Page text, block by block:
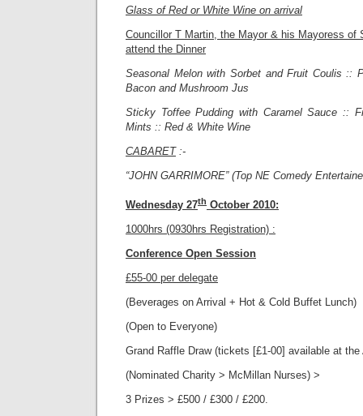
Glass of Red or White Wine on arrival
Councillor T Martin, the Mayor & his Mayoress of
attend the Dinner
Seasonal Melon with Sorbet and Fruit Coulis ::
Bacon and Mushroom Jus
Sticky Toffee Pudding with Caramel Sauce ::
Mints :: Red & White Wine
CABARET:-
“JOHN GARRIMORE” (Top NE Comedy
Wednesday 27th October 2010:
1000hrs (0930hrs Registration) :
Conference Open Session
£55-00 per delegate
(Beverages on Arrival + Hot & Cold Buffet Lunch)
(Open to Everyone)
Grand Raffle Draw (tickets [£1-00] available at
(Nominated Charity > McMillan Nurses) >
3 Prizes > £500 / £300 / £200.